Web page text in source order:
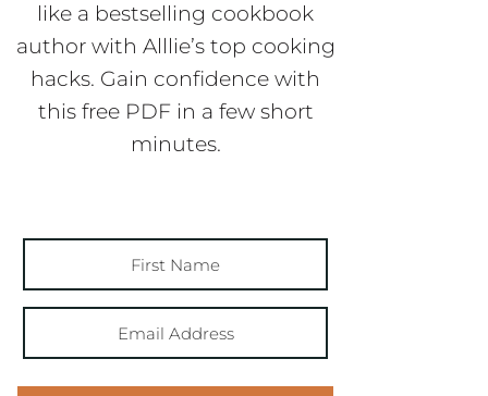
like a bestselling cookbook
author with Alllie’s top cooking
hacks. Gain confidence with
this free PDF in a few short
minutes.